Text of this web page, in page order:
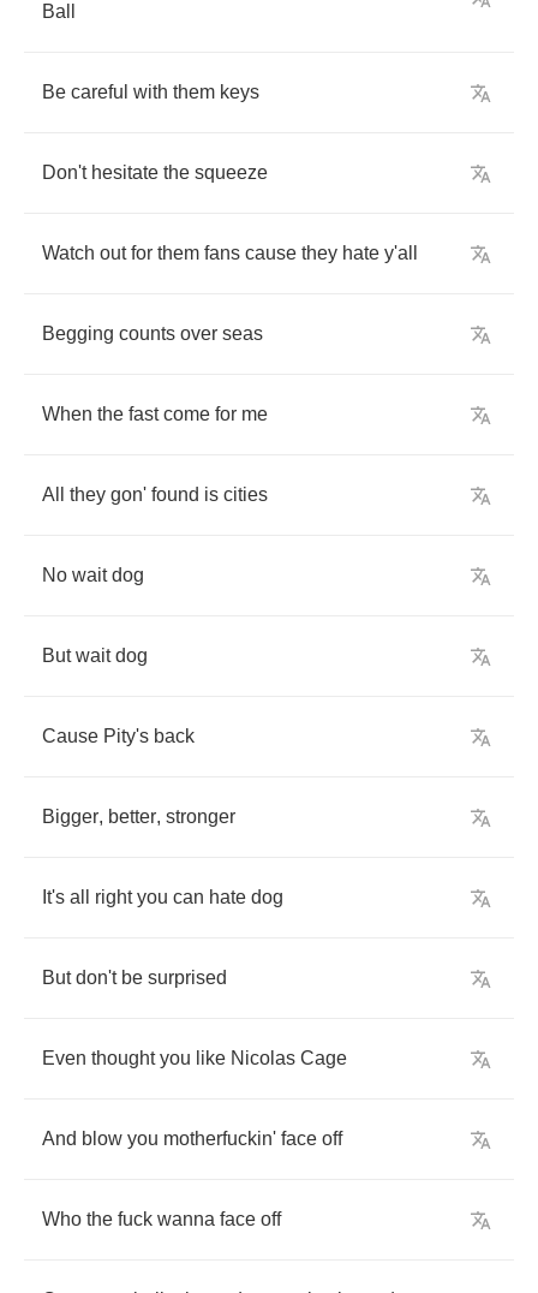
Ball
Be careful with them keys
Don't hesitate the squeeze
Watch out for them fans cause they hate y'all
Begging counts over seas
When the fast come for me
All they gon' found is cities
No wait dog
But wait dog
Cause Pity's back
Bigger, better, stronger
It's all right you can hate dog
But don't be surprised
Even thought you like Nicolas Cage
And blow you motherfuckin' face off
Who the fuck wanna face off